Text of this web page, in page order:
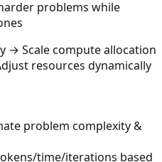
problems while
→ Scale compute allocation
resources dynamically
problem complexity &
time/iterations based